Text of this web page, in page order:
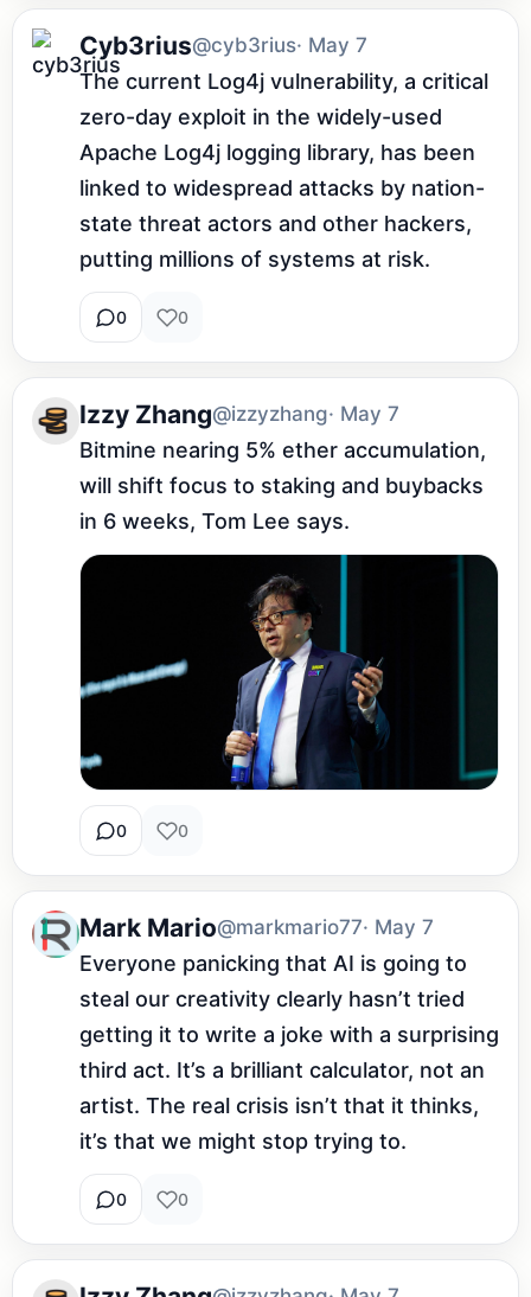
Cyb3rius@cyb3rius· May 7
The current Log4j vulnerability, a critical
zero-day exploit in the widely-used
Apache Log4j logging library, has been
linked to widespread attacks by nation-
state threat actors and other hackers,
putting millions of systems at risk.
0 0
Izzy Zhang@izzyzhang· May 7
Bitmine nearing 5% ether accumulation,
will shift focus to staking and buybacks
in 6 weeks, Tom Lee says.
0 0
Mark Mario@markmario77· May 7
Everyone panicking that AI is going to
steal our creativity clearly hasn’t tried
getting it to write a joke with a surprising
third act. It’s a brilliant calculator, not an
artist. The real crisis isn’t that it thinks,
it’s that we might stop trying to.
0 0